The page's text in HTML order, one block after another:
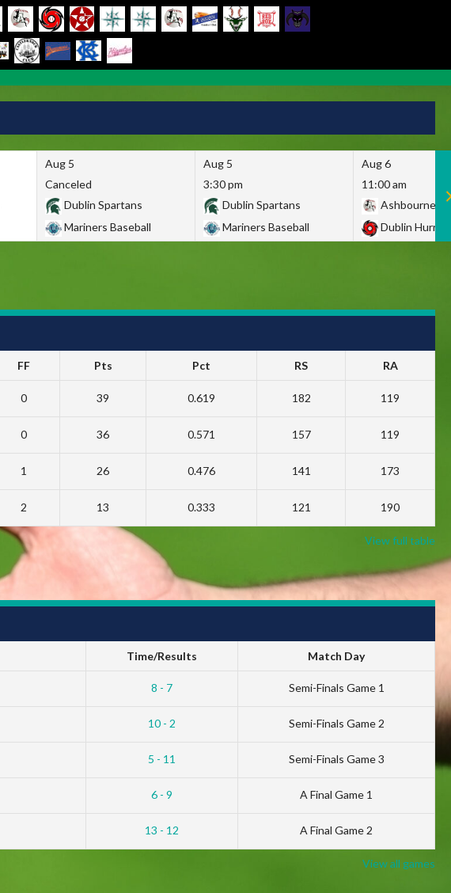
Aug 5
Canceled
Dublin Spartans
Mariners Baseball
Aug 5
3:30 pm
Dublin Spartans
Mariners Baseball
Aug 6
11:00 am
Ashbourne
Dublin
FF Pts Pct RS RA
0 39 0.619 182 119
0 36 0.571 157 119
1 26 0.476 141 173
2 13 0.333 121 190
View full table
Time/Results Match Day
8 - 7 Semi-Finals Game 1
10 - 2 Semi-Finals Game 2
5 - 11 Semi-Finals Game 3
6 - 9 A Final Game 1
13 - 12 A Final Game 2
View all games